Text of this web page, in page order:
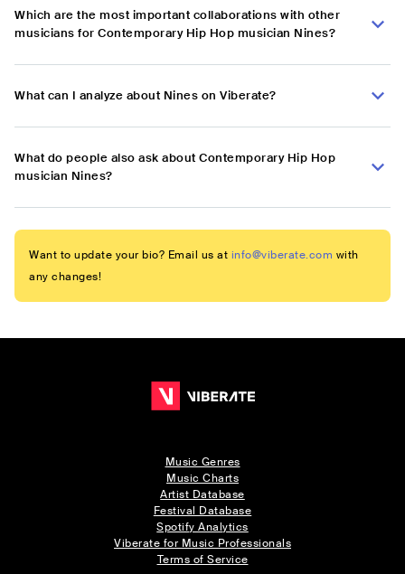
Which are the most important collaborations with other
musicians for Contemporary Hip Hop musician Nines?
What can I analyze about Nines on Viberate?
What do people also ask about Contemporary Hip Hop
musician Nines?
Want to update your bio? Email us at info@viberate.com with
any changes!
Music Genres
Music Charts
Artist Database
Festival Database
Spotify Analytics
Viberate for Music Professionals
Terms of Service